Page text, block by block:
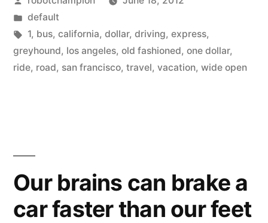
$1
trips
on
Greyhound
by
Posted
in
default
Tags:
1, bus, california, dollar, driving, express,
greyhound, los angeles, old fashioned, one dollar,
ride, road, san francisco, travel, vacation, wide open
Our brains can brake a
car faster than our feet